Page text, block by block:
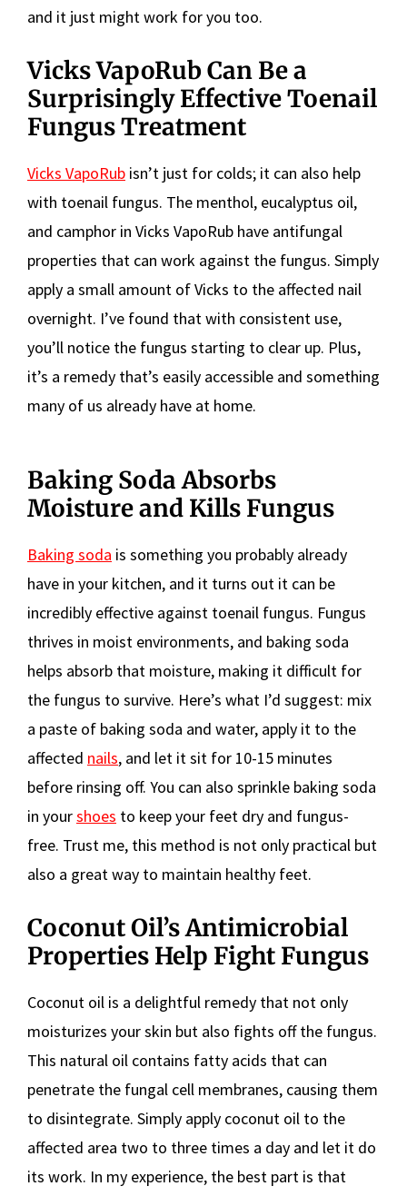
and it just might work for you too.
Vicks VapoRub Can Be a
Surprisingly Effective Toenail
Fungus Treatment
Vicks VapoRub isn’t just for colds; it can also help
with toenail fungus. The menthol, eucalyptus oil,
and camphor in Vicks VapoRub have antifungal
properties that can work against the fungus. Simply
apply a small amount of Vicks to the affected nail
overnight. I’ve found that with consistent use,
you’ll notice the fungus starting to clear up. Plus,
it’s a remedy that’s easily accessible and something
many of us already have at home.
Baking Soda Absorbs
Moisture and Kills Fungus
Baking soda is something you probably already
have in your kitchen, and it turns out it can be
incredibly effective against toenail fungus. Fungus
thrives in moist environments, and baking soda
helps absorb that moisture, making it difficult for
the fungus to survive. Here’s what I’d suggest: mix
a paste of baking soda and water, apply it to the
affected nails, and let it sit for 10-15 minutes
before rinsing off. You can also sprinkle baking soda
in yourshoes to keep your feet dry and fungus-
free. Trust me, this method is not only practical but
also a great way to maintain healthy feet.
Coconut Oil’s Antimicrobial
Properties Help Fight Fungus
Coconut oil is a delightful remedy that not only
moisturizes your skin but also fights off the fungus.
This natural oil contains fatty acids that can
penetrate the fungal cell membranes, causing them
to disintegrate. Simply apply coconut oil to the
affected area two to three times a day and let it do
its work. In my experience, the best part is that